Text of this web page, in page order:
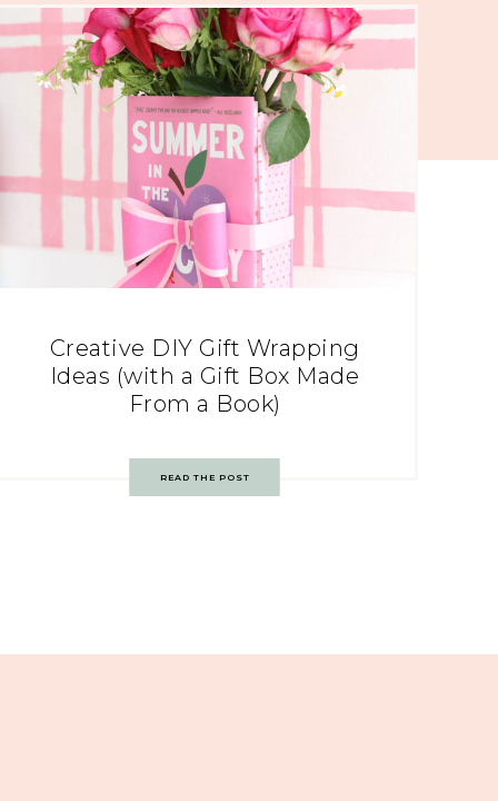
Creative DIY Gift Wrapping
Ideas (with a Gift Box Made
From a Book)
READ THE POST